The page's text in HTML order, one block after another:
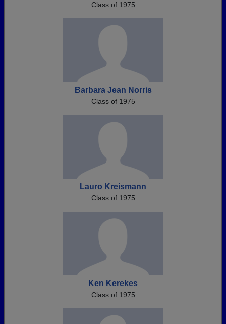
Class of 1975
Barbara Jean Norris
Class of 1975
Lauro Kreismann
Class of 1975
Ken Kerekes
Class of 1975